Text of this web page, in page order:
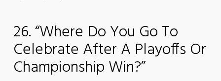
26. “Where Do You Go To
Celebrate After A Playoffs Or
Championship Win?”